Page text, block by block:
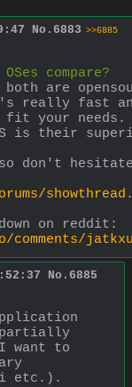
No. 6883 >>6885
compare?
both are
really fast
fit your
is their
hesitate
on reddit:
No. 6885
partially
want to
etc.).